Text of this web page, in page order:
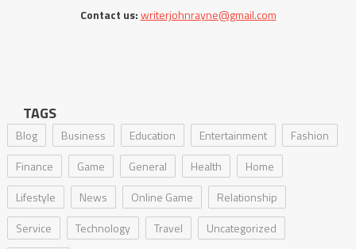
Contact us:writerjohnrayne@gmail.com
TAGS
Blog Business Education Entertainment
Fashion
Finance
Game General Health
Home
Lifestyle
News Online Game
Relationship
Service
Technology Travel
Uncategorized